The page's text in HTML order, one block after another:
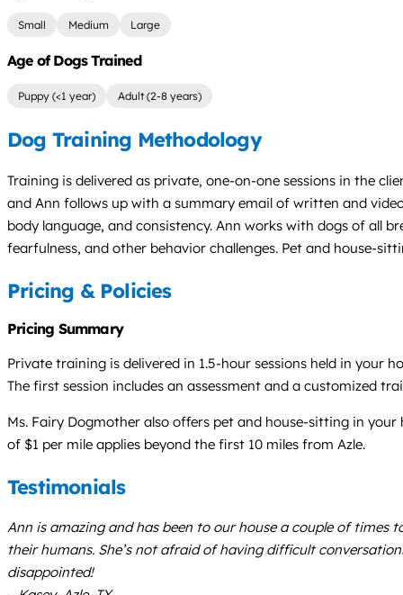
Small Medium Large
Age of Dogs Trained
Puppy (<1 year) Adult (2-8 years)
Dog Training Methodology
Training is delivered as private, one-on-one sessions in the
and Ann follows up with a summary email of written and
body language, and consistency. Ann works with dogs of all
fearfulness, and other behavior challenges. Pet and house-
Pricing & Policies
Pricing Summary
Private training is delivered in 1.5-hour sessions held in your
The first session includes an assessment and a customized
Ms. Fairy Dogmother also offers pet and house-sitting in
of $1 per mile applies beyond the first 10 miles from Azle.
Testimonials
Ann is amazing and has been to our house a couple of times
their humans. She’s not afraid of having difficult
disappointed!